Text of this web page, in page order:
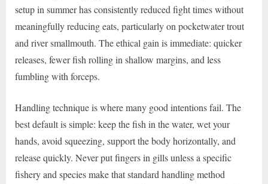
setup in summer has consistently reduced fight times without
meaningfully reducing eats, particularly on pocketwater trout
and river smallmouth. The ethical gain is immediate: quicker
releases, fewer fish rolling in shallow margins, and less
fumbling with forceps.
Handling technique is where many good intentions fail. The
best default is simple: keep the fish in the water, wet your
hands, avoid squeezing, support the body horizontally, and
release quickly. Never put fingers in gills unless a specific
fishery and species make that standard handling method